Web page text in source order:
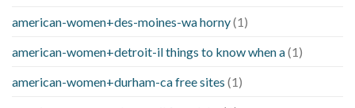
american-women+des-moines-wa horny(1)
american-women+detroit-il things to know when a(1)
american-women+durham-ca free sites (1)